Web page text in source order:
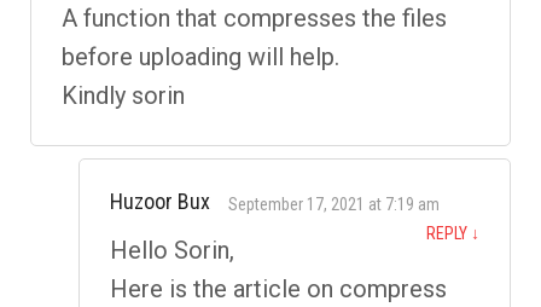
A function that compresses the files
before uploading will help.
Kindly sorin
Huzoor Bux
September 17, 2021 at 7:19 am
REPLY ↓
Hello Sorin,
Here is the article on compress